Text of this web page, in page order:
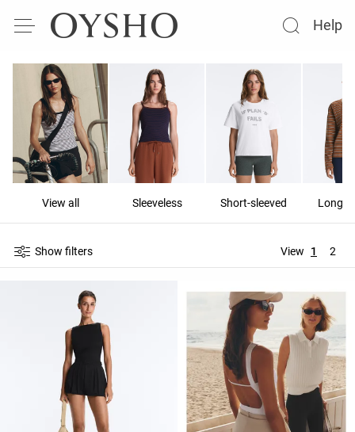
Help
View all Sleeveless Short-sleeved Long-
Show filters View 1 2